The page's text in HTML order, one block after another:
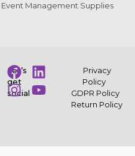
Event Management Supplies
Let’s
get
social
Privacy
Policy
GDPR Policy
Return Policy